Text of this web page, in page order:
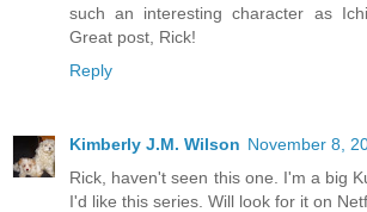
such an interesting character as
Great post, Rick!
Reply
Kimberly J.M. Wilson November 8,
Rick, haven't seen this one. I'm a big
I'd like this series. Will look for it on